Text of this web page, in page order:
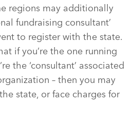
regions may additionally
fundraising consultant’
to register with the state.
if you’re the one running
the ‘consultant’ associated
– then you may
state, or face charges for